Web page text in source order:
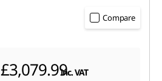
Compare
£3,079.99inc. VAT